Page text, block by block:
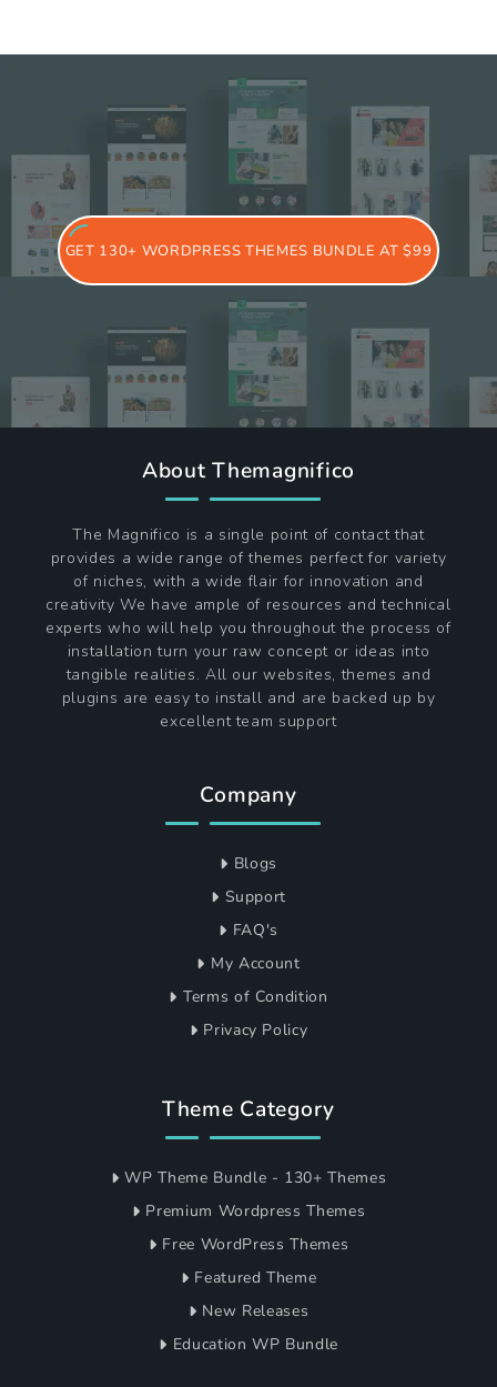
GET 130+ WORDPRESS THEMES BUNDLE AT $99
About Themagnifico
The Magnifico is a single point of contact that
provides a wide range of themes perfect for variety
of niches, with a wide flair for innovation and
creativity We have ample of resources and technical
experts who will help you throughout the process of
installation turn your raw concept or ideas into
tangible realities. All our websites, themes and
plugins are easy to install and are backed up by
excellent team support
Company
Blogs
Support
FAQ's
My Account
Terms of Condition
Privacy Policy
Theme Category
WP Theme Bundle - 130+ Themes
Premium Wordpress Themes
Free WordPress Themes
Featured Theme
New Releases
Education WP Bundle